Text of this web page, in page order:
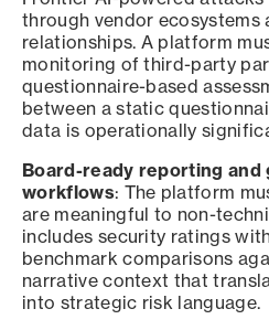
through vendor ecosystems
relationships. A platform
monitoring of third-party
questionnaire-based
between a static
data is operationally
Board-ready reporting and
workflows: The platform
are meaningful to non-
includes security ratings
benchmark comparisons
narrative context that
into strategic risk language.